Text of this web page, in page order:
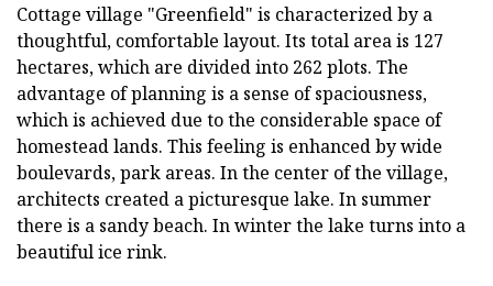
Cottage village "Greenfield" is characterized by a
thoughtful, comfortable layout. Its total area is 127
hectares, which are divided into 262 plots. The
advantage of planning is a sense of spaciousness,
which is achieved due to the considerable space of
homestead lands. This feeling is enhanced by wide
boulevards, park areas. In the center of the village,
architects created a picturesque lake. In summer
there is a sandy beach. In winter the lake turns into a
beautiful ice rink.